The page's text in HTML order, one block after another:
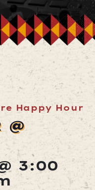
Happy Hour
@
3:00